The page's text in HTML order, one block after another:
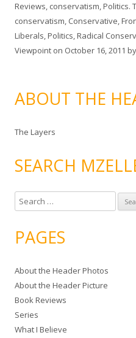
Reviews, conservatism,Politics.
conservatism, Conservative,
Liberals,Politics,Radical
Viewpoint on October 16, 2011 by
ABOUT THE
The Layers
SEARCH
e
r
h
f
o
r
:
PAGES
About the Header Photos
About the Header Picture
Book Reviews
Series
What I Believe